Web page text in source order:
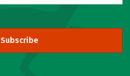
Subscribe